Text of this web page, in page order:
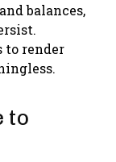
balances,
to render
to